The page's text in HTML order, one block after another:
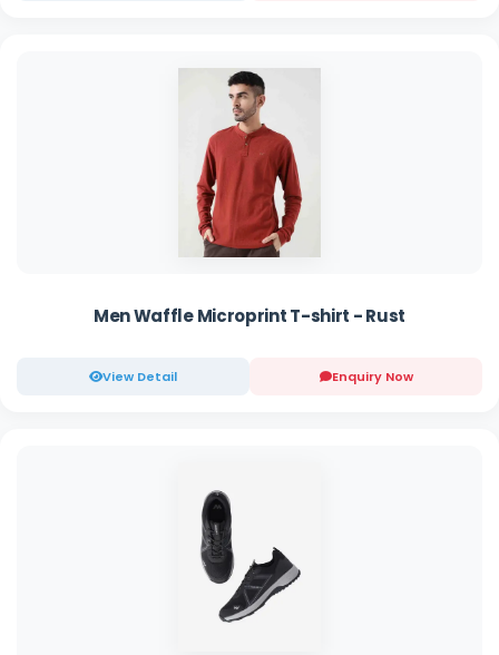
Men Waffle Microprint T-shirt - Rust
View Detail Enquiry Now